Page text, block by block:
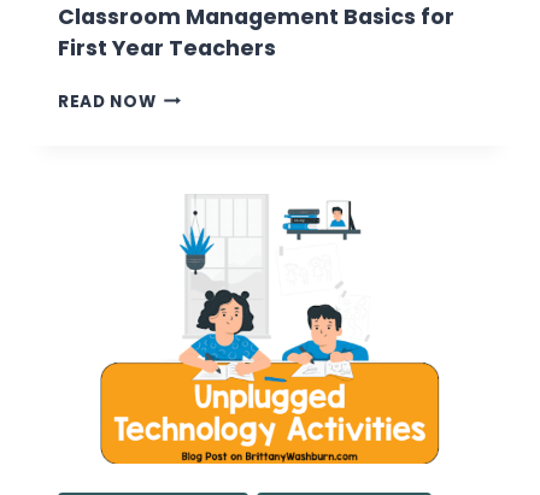
Classroom Management Basics for
First Year Teachers
READ NOWCLASSROOM
FIRST
YEAR
TEACHERS